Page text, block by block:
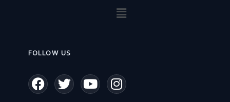
Menu
FOLLOW US
F
a
T
w
Y
o
I
n